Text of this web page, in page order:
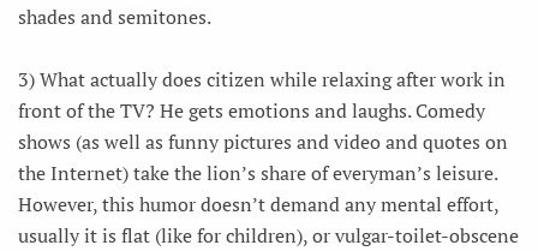
shades and semitones.
3) What actually does citizen while relaxing after work in
front of the TV? He gets emotions and laughs. Comedy
shows (as well as funny pictures and video and quotes on
the Internet) take the lion’s share of everyman’s leisure.
However, this humor doesn’t demand any mental effort,
usually it is flat (like for children), or vulgar-toilet-obscene